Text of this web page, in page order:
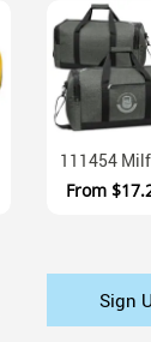
From
Sign